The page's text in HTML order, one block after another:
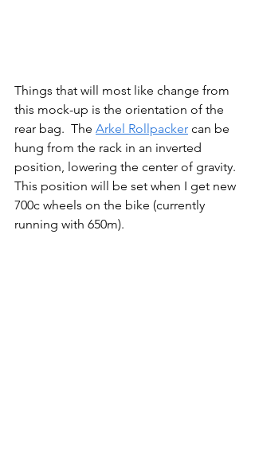
Things that will most like change from
this mock-up is the orientation of the
rear bag.  The Arkel Rollpacker can be
hung from the rack in an inverted
position, lowering the center of gravity.
This position will be set when I get new
700c wheels on the bike (currently
running with 650m).